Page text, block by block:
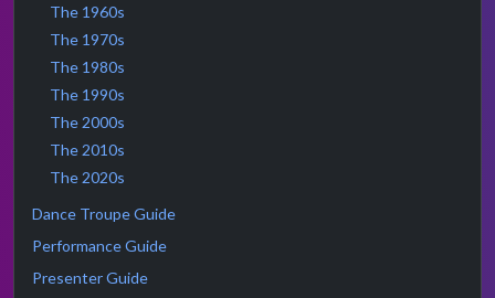
The 1960s
The 1970s
The 1980s
The 1990s
The 2000s
The 2010s
The 2020s
Dance Troupe Guide
Performance Guide
Presenter Guide